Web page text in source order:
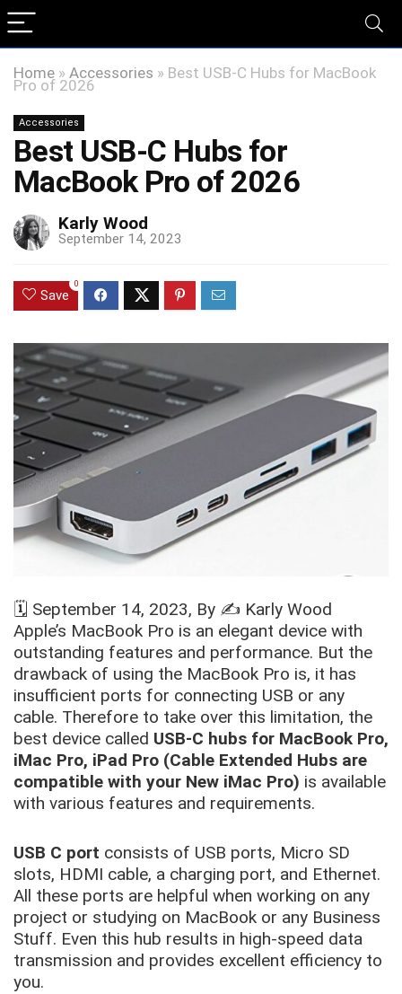
Home » Accessories » Best USB-C Hubs for MacBook
Pro of 2026
Accessories
Best USB-C Hubs for
MacBook Pro of 2026
Karly Wood
September 14, 2023
Save
0
🗓️ September 14, 2023, By ✍️ Karly Wood
Apple’s MacBook Pro is an elegant device with
outstanding features and performance. But the
drawback of using the MacBook Pro is, it has
insufficient ports for connecting USB or any
cable. Therefore to take over this limitation, the
best device called USB-C hubs for MacBook Pro,
iMac Pro, iPad Pro (Cable Extended Hubs are
compatible with your New iMac Pro) is available
with various features and requirements.
USB C port consists of USB ports, Micro SD
slots, HDMI cable, a charging port, and Ethernet.
All these ports are helpful when working on any
project or studying on MacBook or any Business
Stuff. Even this hub results in high-speed data
transmission and provides excellent efficiency to
you.